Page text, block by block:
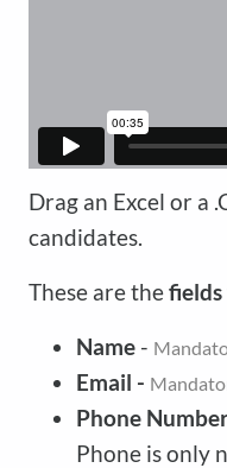
Drag an Excel or a
candidates.
These are thefields
Name -
Email -
Phone
Phone is only